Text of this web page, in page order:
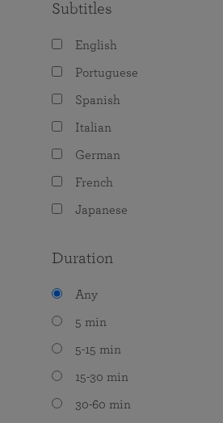
Subtitles
English
Portuguese
Spanish
Italian
German
French
Japanese
Duration
Any
5 min
5-15 min
15-30 min
30-60 min